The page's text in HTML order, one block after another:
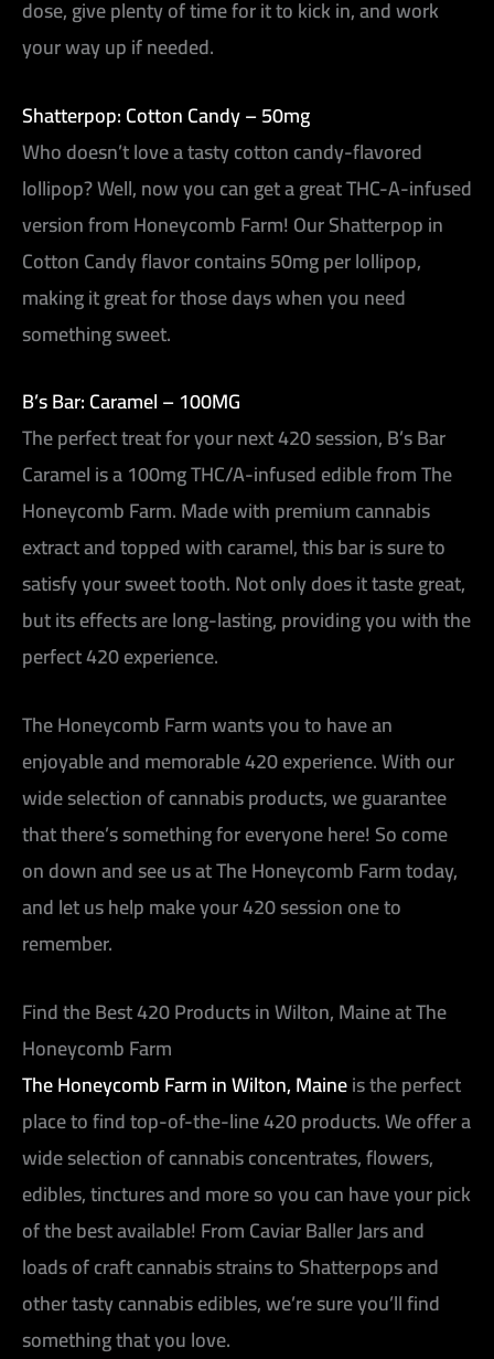
dose, give plenty of time for it to kick in, and work
your way up if needed.
Shatterpop: Cotton Candy – 50mg
Who doesn’t love a tasty cotton candy-flavored
lollipop? Well, now you can get a great THC-A-infused
version from Honeycomb Farm! Our Shatterpop in
Cotton Candy flavor contains 50mg per lollipop,
making it great for those days when you need
something sweet.
B’s Bar: Caramel – 100MG
The perfect treat for your next 420 session, B’s Bar
Caramel is a 100mg THC/A-infused edible from The
Honeycomb Farm. Made with premium cannabis
extract and topped with caramel, this bar is sure to
satisfy your sweet tooth. Not only does it taste great,
but its effects are long-lasting, providing you with the
perfect 420 experience.
The Honeycomb Farm wants you to have an
enjoyable and memorable 420 experience. With our
wide selection of cannabis products, we guarantee
that there’s something for everyone here! So come
on down and see us at The Honeycomb Farm today,
and let us help make your 420 session one to
remember.
Find the Best 420 Products in Wilton, Maine at The
Honeycomb Farm
The Honeycomb Farm in Wilton, Maineis the perfect
place to find top-of-the-line 420 products. We offer a
wide selection of cannabis concentrates, flowers,
edibles, tinctures and more so you can have your pick
of the best available! From Caviar Baller Jars and
loads of craft cannabis strains to Shatterpops and
other tasty cannabis edibles, we’re sure you’ll find
something that you love.